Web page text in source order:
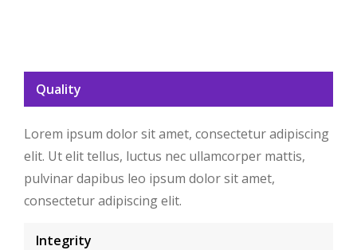
Quality
Lorem ipsum dolor sit amet, consectetur adipiscing
elit. Ut elit tellus, luctus nec ullamcorper mattis,
pulvinar dapibus leo ipsum dolor sit amet,
consectetur adipiscing elit.
Integrity